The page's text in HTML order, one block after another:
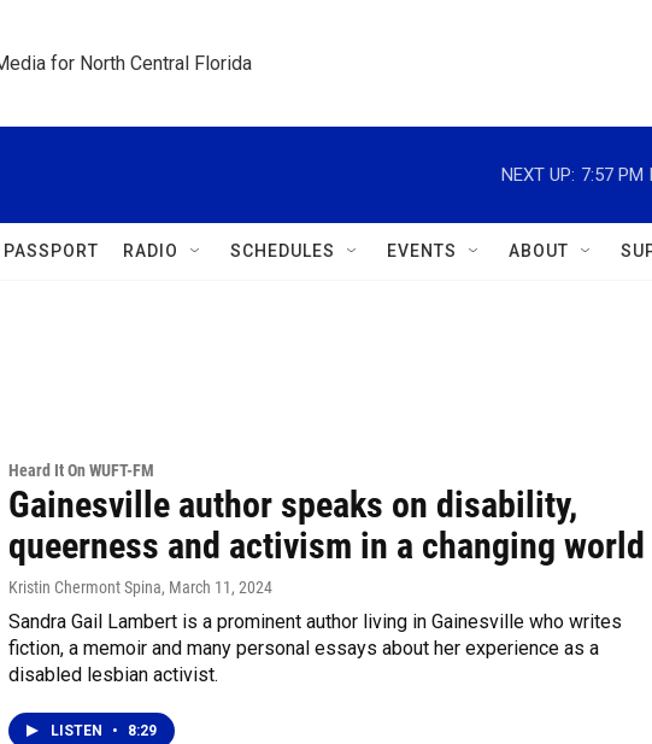
for North Central Florida
NEXT UP: 7:57 PM
RADIO SCHEDULES EVENTS ABOUT
Heard It On WUFT-FM
Gainesville author speaks on disability,
queerness and activism in a changing world
Kristin Chermont Spina, March 11, 2024
Sandra Gail Lambert is a prominent author living in Gainesville who writes
fiction, a memoir and many personal essays about her experience as a
disabled lesbian activist.
LISTEN • 8:29